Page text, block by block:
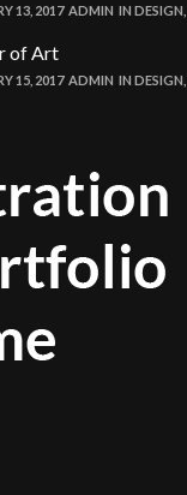
13, 2017 ADMIN IN DESIGN
of Art
15, 2017 ADMIN IN DESIGN